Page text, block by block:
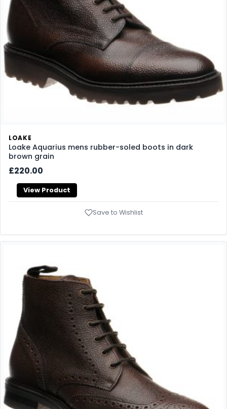
LOAKE
Loake Aquarius mens rubber-soled boots in dark
brown grain
£220.00
View Product
Save to Wishlist